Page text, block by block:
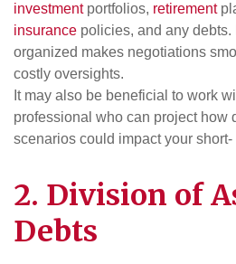
investment portfolios, retirement
insurance policies, and any
organized makes negotiations
costly oversights.
It may also be beneficial to work
professional who can project how
scenarios could impact your
2. Division of
Debts